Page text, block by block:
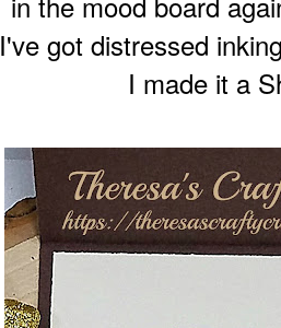
I've got distressed
I made it a